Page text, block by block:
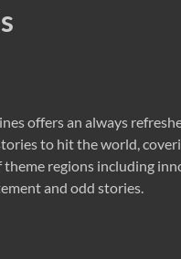
offers an always
to hit the world,
regions including
and odd stories.